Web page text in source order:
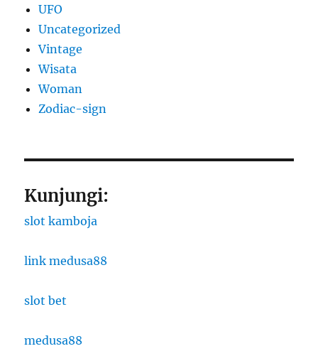
UFO
Uncategorized
Vintage
Wisata
Woman
Zodiac-sign
Kunjungi:
slot kamboja
link medusa88
slot bet
medusa88